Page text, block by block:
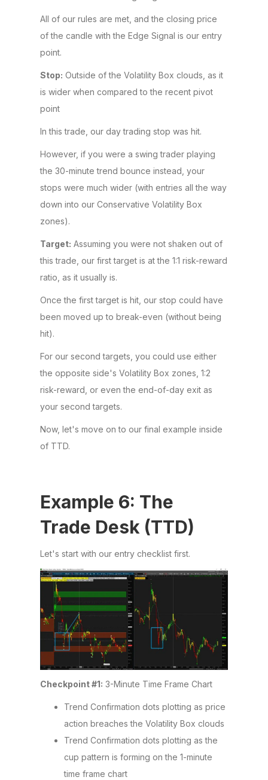
All of our rules are met, and the closing price
of the candle with the Edge Signal is our entry
point.
Stop: Outside of the Volatility Box clouds, as it
is wider when compared to the recent pivot
point
In this trade, our day trading stop was hit.
However, if you were a swing trader playing
the 30-minute trend bounce instead, your
stops were much wider (with entries all the way
down into our Conservative Volatility Box
zones).
Target: Assuming you were not shaken out of
this trade, our first target is at the 1:1 risk-reward
ratio, as it usually is.
Once the first target is hit, our stop could have
been moved up to break-even (without being
hit).
For our second targets, you could use either
the opposite side's Volatility Box zones, 1:2
risk-reward, or even the end-of-day exit as
your second targets.
Now, let's move on to our final example inside
of TTD.
Example 6: The
Trade Desk (TTD)
Let's start with our entry checklist first.
Checkpoint #1: 3-Minute Time Frame Chart
Trend Confirmation dots plotting as price
action breaches the Volatility Box clouds
Trend Confirmation dots plotting as the
cup pattern is forming on the 1-minute
time frame chart